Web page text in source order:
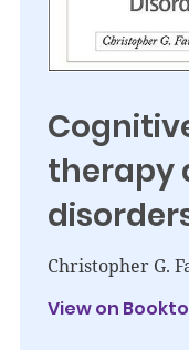
therapy
Christopher G.
View on